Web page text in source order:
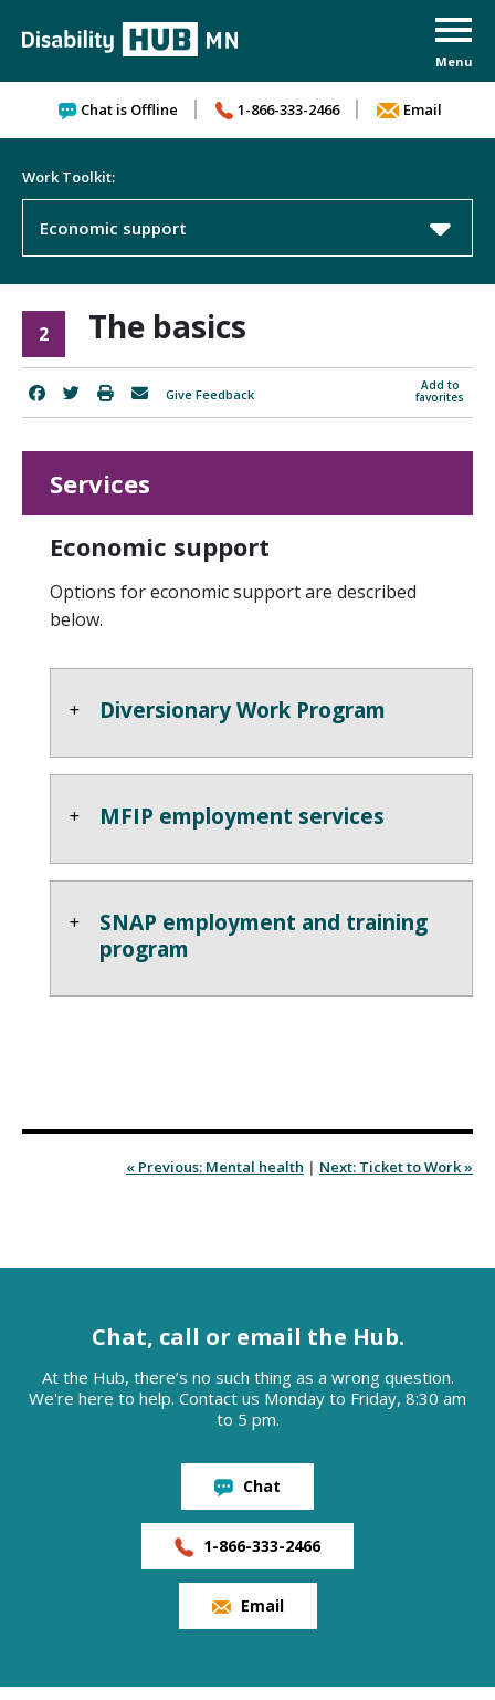
Chat is Offline 1-866-333-2466 Email
Work Toolkit:
Economic support
2 The basics
Add to
favorites
Give Feedback
Services
Economic support
Options for economic support are described
below.
Diversionary Work Program
MFIP employment services
SNAP employment and training
program
« Previous: Mental health | Next: Ticket to Work »
Chat, call or email the Hub.
At the Hub, there’s no such thing as a wrong question.
We're here to help. Contact us Monday to Friday, 8:30 am
to 5 pm.
Chat
1-866-333-2466
Email